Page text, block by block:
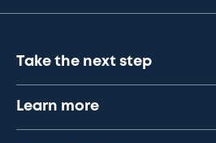
Take the next step
Learn more